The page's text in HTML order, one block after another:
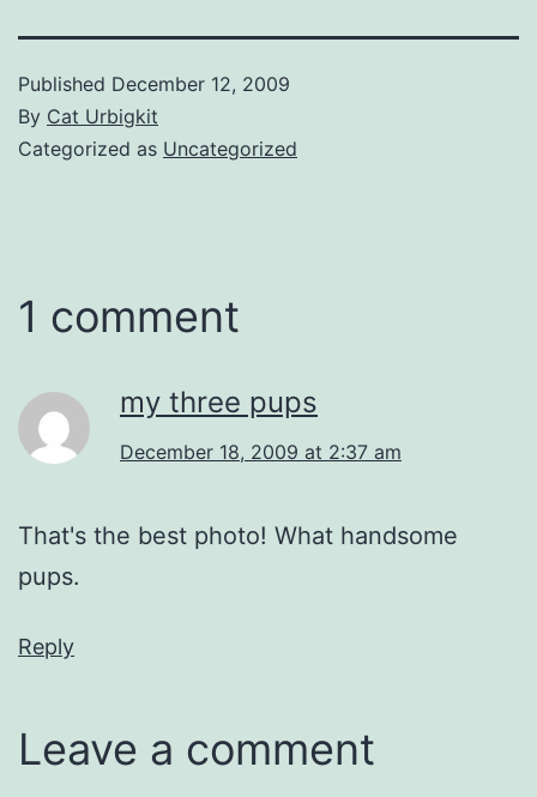
Published December 12, 2009
By Cat Urbigkit
Categorized as Uncategorized
1 comment
my three pups
December 18, 2009 at 2:37 am
That's the best photo! What handsome
pups.
Reply
Leave a comment